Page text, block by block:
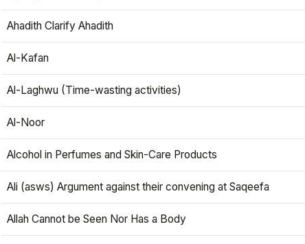
Ahadith Clarify Ahadith
Al-Kafan
Al-Laghwu (Time-wasting activities)
Al-Noor
Alcohol in Perfumes and Skin-Care Products
Ali (asws) Argument against their convening at Saqeefa
Allah Cannot be Seen Nor Has a Body